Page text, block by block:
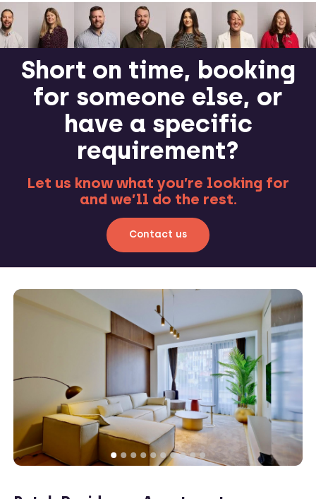
Short on time, booking
for someone else, or
have a specific
requirement?
Let us know what you’re looking for
and we’ll do the rest.
Contact us